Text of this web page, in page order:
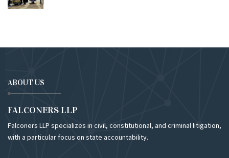
ABOUT US
FALCONERS LLP
Falconers LLP specializes in civil, constitutional, and criminal litigation,
with a particular focus on state accountability.